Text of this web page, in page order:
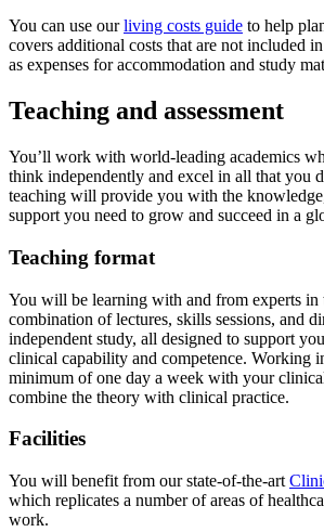
You can use ourliving costs guide to help
covers additional costs that are not included
as expenses for accommodation and study
Teaching and assessment
You’ll work with world‐leading academics
think independently and excel in all that you
teaching will provide you with the
support you need to grow and succeed in a
Teaching format
You will be learning with and from experts in
combination of lectures, skills sessions, and
independent study, all designed to support
clinical capability and competence. Working
minimum of one day a week with your
combine the theory with clinical practice.
Facilities
You will benefit from our state-of-the-art
which replicates a number of areas of
work.